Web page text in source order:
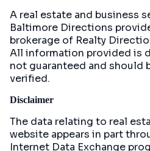
A real estate and business
Baltimore Directions
brokerage of Realty
All information provided is
not guaranteed and should
verified.
Disclaimer
The data relating to real
website appears in part
Internet Data Exchange